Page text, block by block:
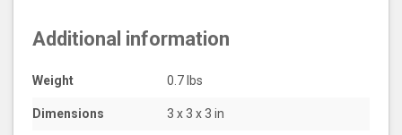
Additional information
Weight 0.7 lbs
Dimensions 3 x 3 x 3 in